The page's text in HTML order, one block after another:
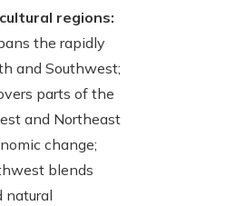
regions:
the rapidly
and Southwest;
parts of the
and Northeast
change;
blends
natural